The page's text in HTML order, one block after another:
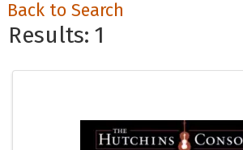
Back to Search
Results: 1